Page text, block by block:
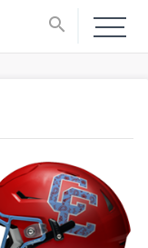
search